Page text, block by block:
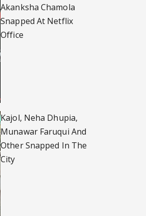
Akanksha Chamola
Snapped At Netflix
Office
Kajol, Neha Dhupia,
Munawar Faruqui And
Other Snapped In The
City